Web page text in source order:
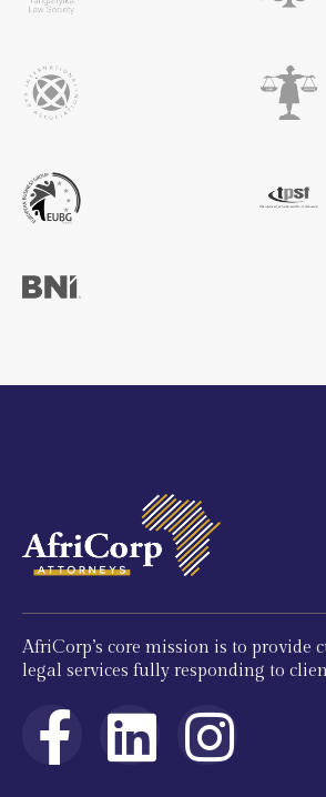
AfriCorp’s core mission is to provide
legal services fully responding to